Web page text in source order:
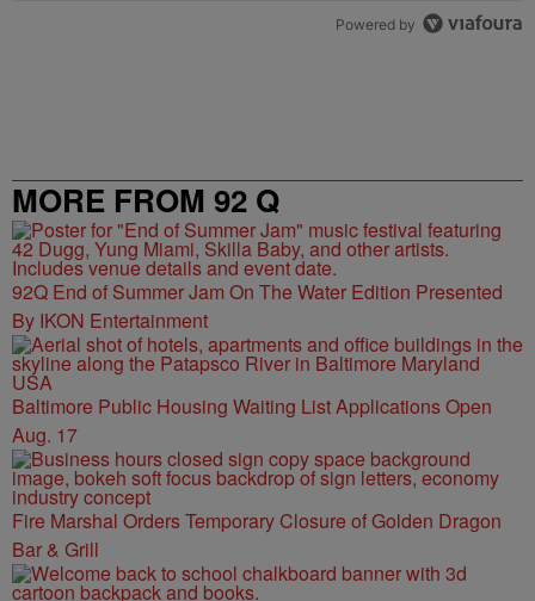
Powered by
MORE FROM 92 Q
92Q End of Summer Jam On The Water Edition Presented
By IKON Entertainment
Baltimore Public Housing Waiting List Applications Open
Aug. 17
Fire Marshal Orders Temporary Closure of Golden Dragon
Bar & Grill